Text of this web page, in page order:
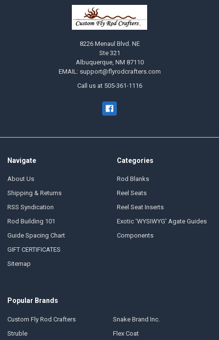
8226 Menaul Blvd. NE
Ste 321
Albuquerque, NM 87110
EMAIL: support@flyrodcrafters.com
Call us at 505-361-1116
Navigate
About Us
Shipping & Returns
RSS Syndication
Rod Building 101
Guide Spacing Chart
GIFT CERTIFICATES
Sitemap
Categories
Rod Blanks
Reel Seats
Reel Seat Inserts
Exotic 'WYSIWYG' Agate Guides
Components
Popular Brands
Custom Fly Rod Crafters
Struble
Snake Brand Inc.
Flex Coat